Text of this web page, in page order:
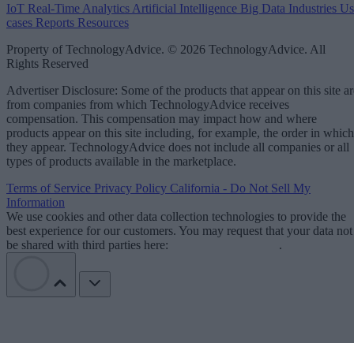
IoT Real-Time Analytics Artificial Intelligence Big Data Industries
cases Reports Resources
Property of TechnologyAdvice. © 2026 TechnologyAdvice. All
Rights Reserved
Advertiser Disclosure: Some of the products that appear on this site
from companies from which TechnologyAdvice receives
compensation. This compensation may impact how and where
products appear on this site including, for example, the order in which
they appear. TechnologyAdvice does not include all companies or all
types of products available in the marketplace.
Terms of Service Privacy Policy California - Do Not Sell My
Information
We use cookies and other data collection technologies to provide the
best experience for our customers. You may request that your data not
be shared with third parties here:
.